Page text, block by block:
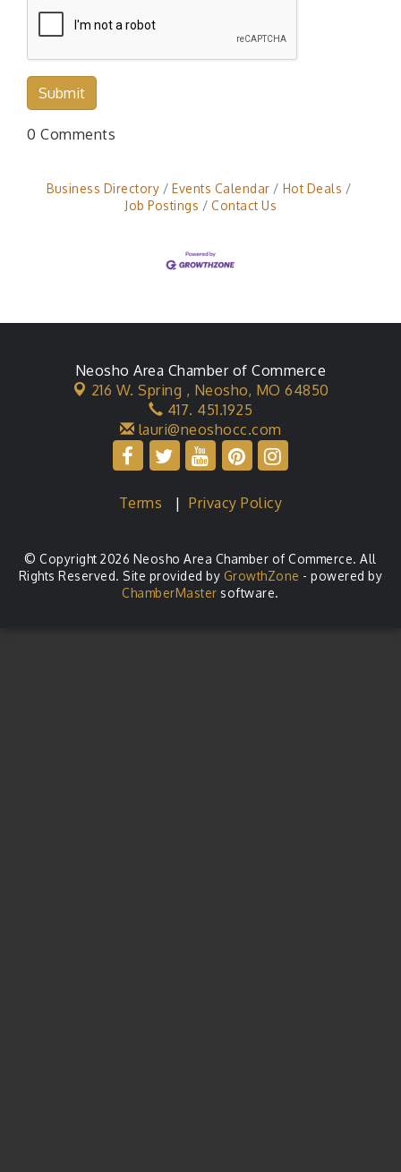
0 Comments
Business Directory Events Calendar
Hot Deals
Job Postings
Contact Us
Neosho Area Chamber of Commerce
216 W. Spring , Neosho, MO 64850
417. 451.1925
lauri@neoshocc.com
Terms |Privacy Policy
© Copyright 2026 Neosho Area Chamber of Commerce. All
Rights Reserved. Site provided by GrowthZone - powered by
ChamberMaster software.